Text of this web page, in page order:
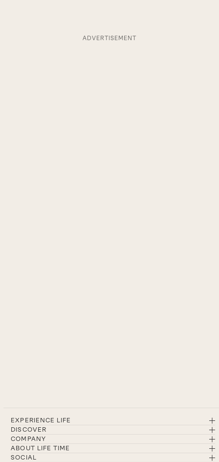
ADVERTISEMENT
EXPERIENCE LIFE
DISCOVER
COMPANY
ABOUT LIFE TIME
SOCIAL